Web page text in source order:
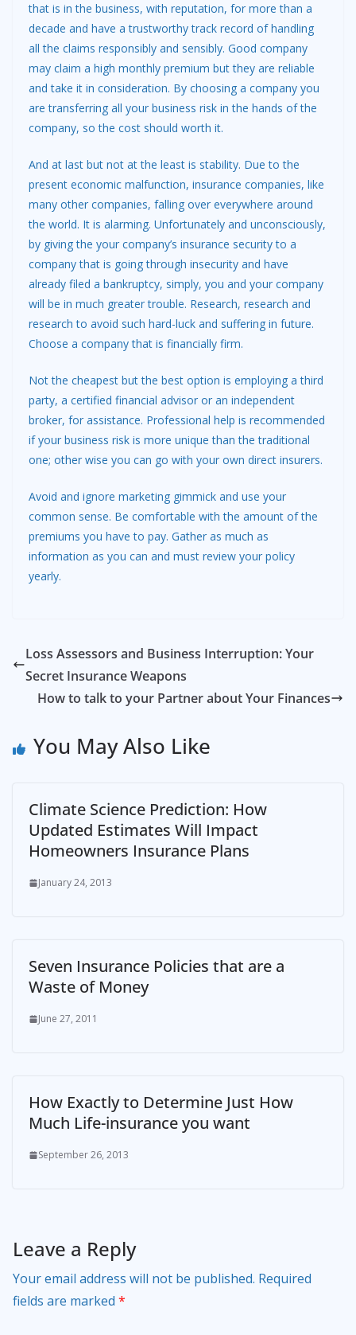
that is in the business, with reputation, for more than a
decade and have a trustworthy track record of handling
all the claims responsibly and sensibly. Good company
may claim a high monthly premium but they are reliable
and take it in consideration. By choosing a company you
are transferring all your business risk in the hands of the
company, so the cost should worth it.
And at last but not at the least is stability. Due to the
present economic malfunction, insurance companies, like
many other companies, falling over everywhere around
the world. It is alarming. Unfortunately and unconsciously,
by giving the your company’s insurance security to a
company that is going through insecurity and have
already filed a bankruptcy, simply, you and your company
will be in much greater trouble. Research, research and
research to avoid such hard-luck and suffering in future.
Choose a company that is financially firm.
Not the cheapest but the best option is employing a third
party, a certified financial advisor or an independent
broker, for assistance. Professional help is recommended
if your business risk is more unique than the traditional
one; other wise you can go with your own direct insurers.
Avoid and ignore marketing gimmick and use your
common sense. Be comfortable with the amount of the
premiums you have to pay. Gather as much as
information as you can and must review your policy
yearly.
Loss Assessors and Business Interruption: Your
Secret Insurance Weapons
How to talk to your Partner about Your Finances
You May Also Like
Climate Science Prediction: How
Updated Estimates Will Impact
Homeowners Insurance Plans
January 24, 2013
Seven Insurance Policies that are a
Waste of Money
June 27, 2011
How Exactly to Determine Just How
Much Life-insurance you want
September 26, 2013
Leave a Reply
Your email address will not be published. Required
fields are marked *